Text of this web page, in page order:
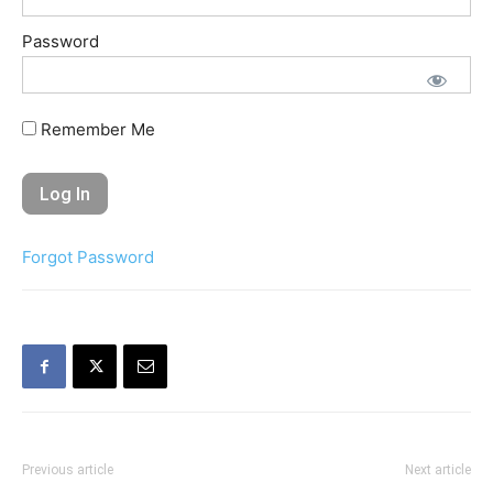
Password
Remember Me
Forgot Password
Previous article Next article